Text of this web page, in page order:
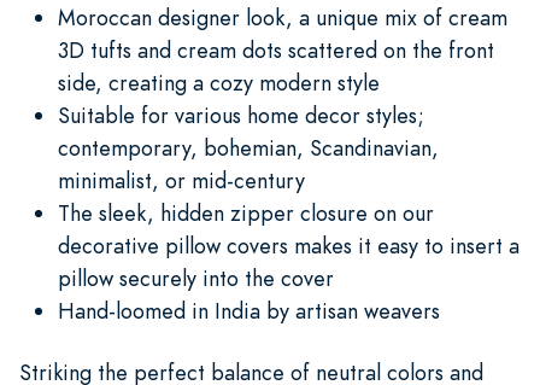
Moroccan designer look, a unique mix of cream
3D tufts and cream dots scattered on the front
side, creating a cozy modern style
Suitable for various home decor styles;
contemporary, bohemian, Scandinavian,
minimalist, or mid-century
The sleek, hidden zipper closure on our
decorative pillow covers makes it easy to insert a
pillow securely into the cover
Hand-loomed in India by artisan weavers
Striking the perfect balance of neutral colors and